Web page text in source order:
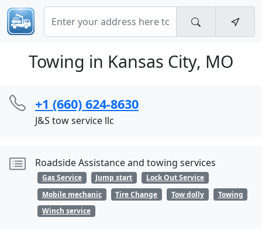
Towing in Kansas City, MO
+1 (660) 624-8630
J&S tow service llc
Roadside Assistance and towing services
Gas Service Jump start
Lock Out Service
Mobile mechanic
Tire Change Tow dolly
Towing
Winch service